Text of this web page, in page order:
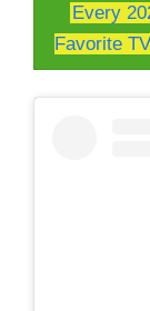
Every
Favorite